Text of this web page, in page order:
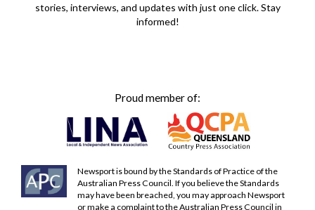
stories, interviews, and updates with just one click. Stay
informed!
Proud member of:
Newsport is bound by the Standards of Practice of the
Australian Press Council. If you believe the Standards
may have been breached, you may approach Newsport
or make a complaint to the Australian Press Council in